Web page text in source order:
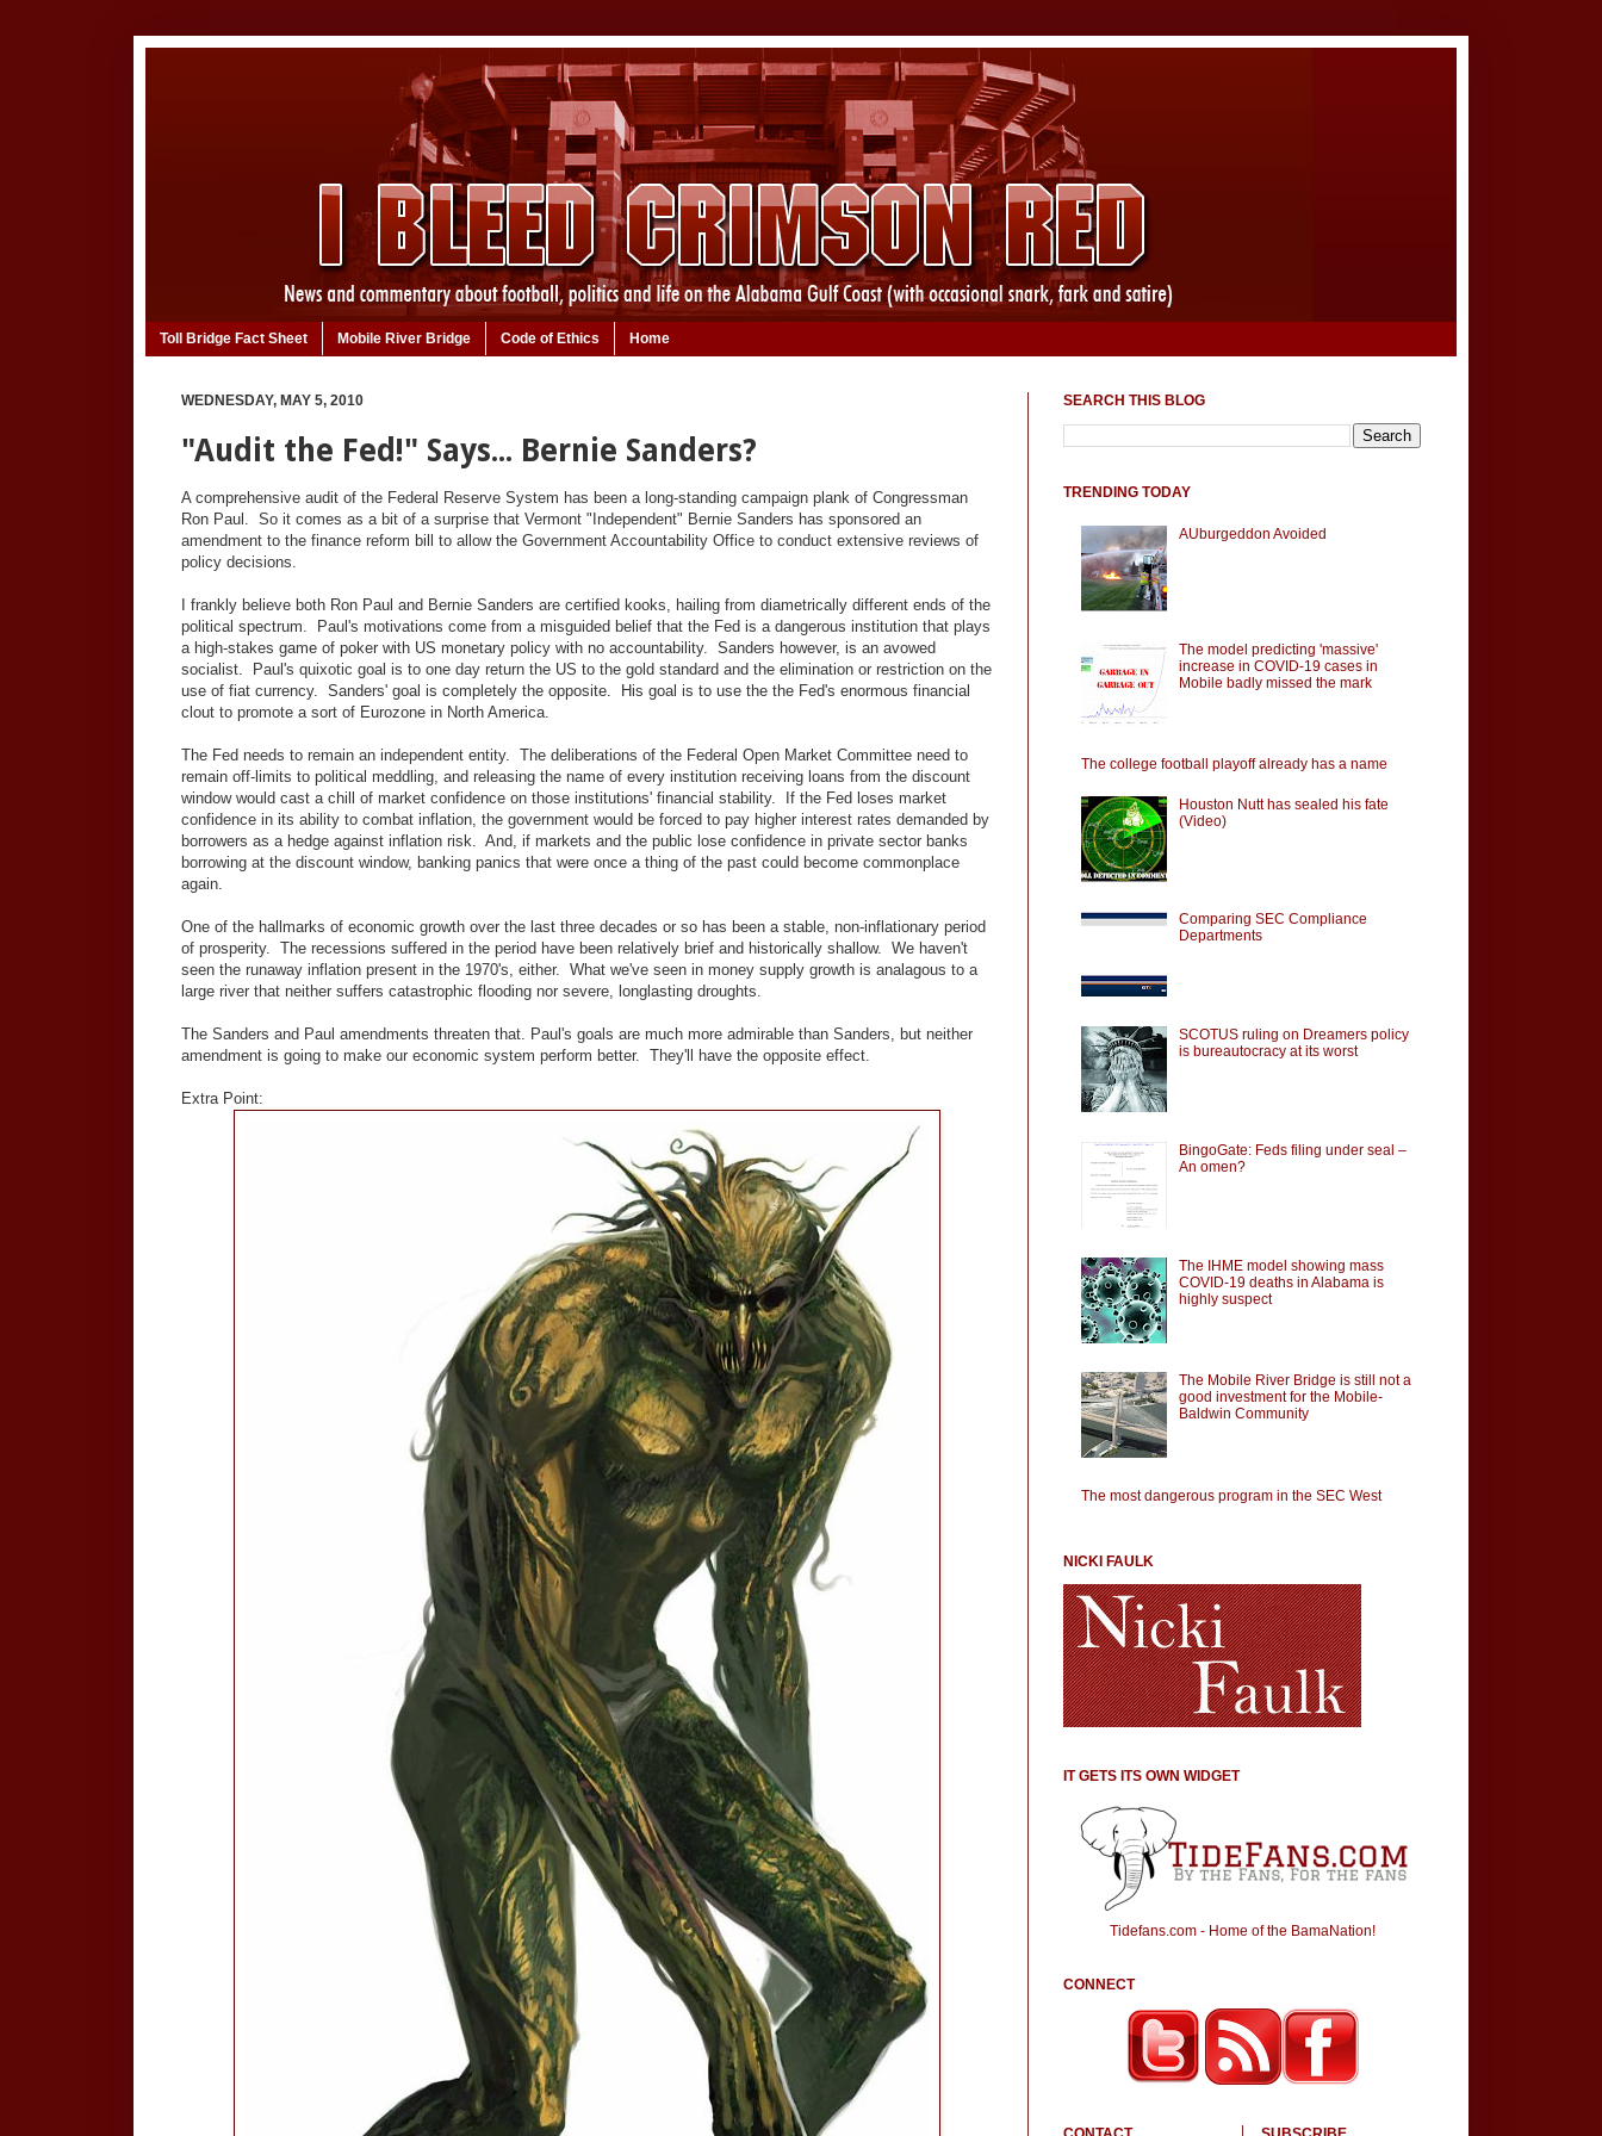
Toll Bridge Fact Sheet Mobile River Bridge Code of Ethics Home
WEDNESDAY, MAY 5, 2010
"Audit the Fed!" Says... Bernie Sanders?
A comprehensive audit of the Federal Reserve System has been a long-standing campaign plank of Congressman
Ron Paul. So it comes as a bit of a surprise that Vermont "Independent" Bernie Sanders has sponsored an
amendment to the finance reform bill to allow the Government Accountability Office to conduct extensive reviews of
policy decisions.
I frankly believe both Ron Paul and Bernie Sanders are certified kooks, hailing from diametrically different ends of the
political spectrum. Paul's motivations come from a misguided belief that the Fed is a dangerous institution that plays
a high-stakes game of poker with US monetary policy with no accountability. Sanders however, is an avowed
socialist. Paul's quixotic goal is to one day return the US to the gold standard and the elimination or restriction on the
use of fiat currency. Sanders' goal is completely the opposite. His goal is to use the the Fed's enormous financial
clout to promote a sort of Eurozone in North America.
The Fed needs to remain an independent entity. The deliberations of the Federal Open Market Committee need to
remain off-limits to political meddling, and releasing the name of every institution receiving loans from the discount
window would cast a chill of market confidence on those institutions' financial stability. If the Fed loses market
confidence in its ability to combat inflation, the government would be forced to pay higher interest rates demanded by
borrowers as a hedge against inflation risk. And, if markets and the public lose confidence in private sector banks
borrowing at the discount window, banking panics that were once a thing of the past could become commonplace
again.
One of the hallmarks of economic growth over the last three decades or so has been a stable, non-inflationary period
of prosperity. The recessions suffered in the period have been relatively brief and historically shallow. We haven't
seen the runaway inflation present in the 1970's, either. What we've seen in money supply growth is analagous to a
large river that neither suffers catastrophic flooding nor severe, longlasting droughts.
The Sanders and Paul amendments threaten that. Paul's goals are much more admirable than Sanders, but neither
amendment is going to make our economic system perform better. They'll have the opposite effect.
Extra Point:
SEARCH THIS BLOG
TRENDING TODAY
AUburgeddon Avoided
The model predicting 'massive'
increase in COVID-19 cases in
Mobile badly missed the mark
The college football playoff already has a name
Houston Nutt has sealed his fate
(Video)
Comparing SEC Compliance
Departments
SCOTUS ruling on Dreamers policy
is bureautocracy at its worst
BingoGate: Feds filing under seal –
An omen?
The IHME model showing mass
COVID-19 deaths in Alabama is
highly suspect
The Mobile River Bridge is still not a
good investment for the Mobile-
Baldwin Community
The most dangerous program in the SEC West
NICKI FAULK
IT GETS ITS OWN WIDGET
Tidefans.com - Home of the BamaNation!
CONNECT